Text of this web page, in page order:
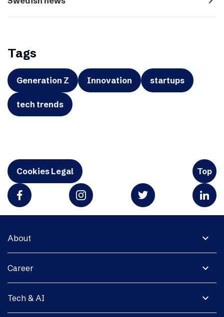
Tags
Generation Z Innovation startups
tech trends
Cookies Legal Top
expand_more
About
expand_more
Career
expand_more
Tech & AI